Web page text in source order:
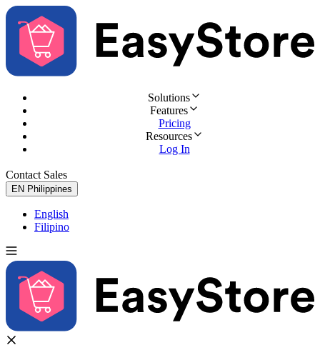
Solutions
Features
Pricing
Resources
Log In
Contact Sales
EN Philippines
English
Filipino